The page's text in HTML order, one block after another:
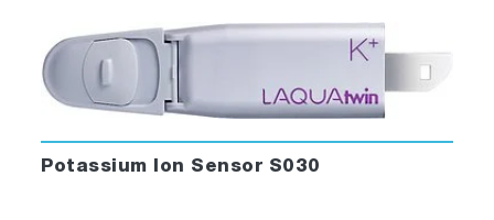
Potassium Ion Sensor S030